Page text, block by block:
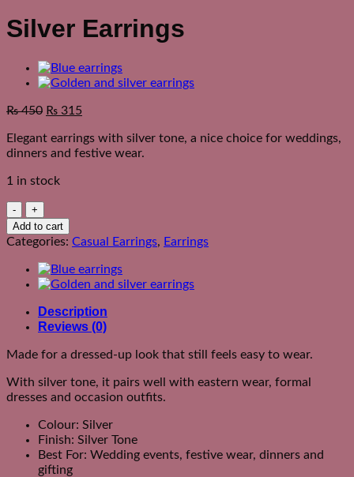
Silver Earrings
₨450 ₨ 315
Elegant earrings with silver tone, a nice choice for weddings,
dinners and festive wear.
1 in stock
Silver
Earrings
quantity
Add to cart
Categories: Casual Earrings, Earrings
Description
Reviews (0)
Made for a dressed-up look that still feels easy to wear.
With silver tone, it pairs well with eastern wear, formal
dresses and occasion outfits.
Colour: Silver
Finish: Silver Tone
Best For: Wedding events, festive wear, dinners and
gifting